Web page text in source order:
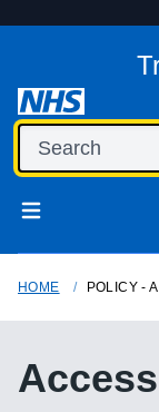
HOME POLICY -